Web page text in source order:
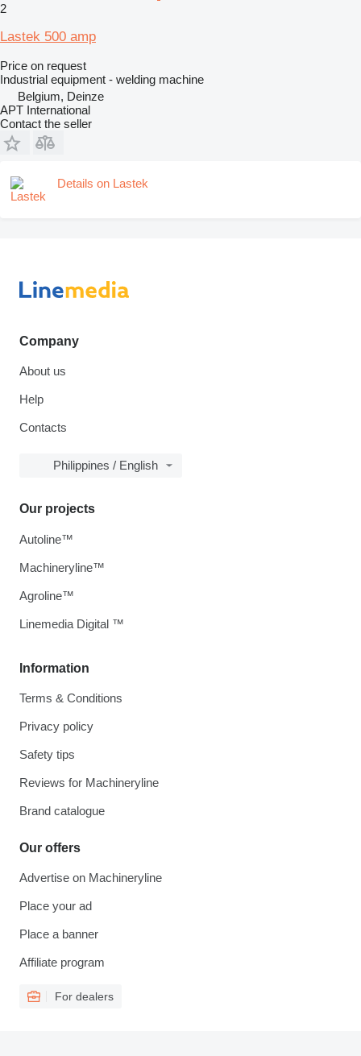
2
Lastek 500 amp
Price on request
Industrial equipment - welding machine
Belgium, Deinze
APT International
Contact the seller
Details on Lastek
Company
About us
Help
Contacts
Philippines / English
Information
Terms & Conditions
Privacy policy
Safety tips
Reviews for Machineryline
Brand catalogue
Our offers
Advertise on Machineryline
Place your ad
Place a banner
Affiliate program
For dealers
Our projects
Autoline™
Machineryline™
Agroline™
Linemedia Digital ™